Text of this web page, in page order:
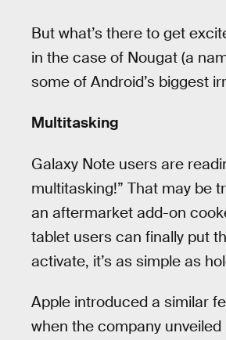
But what’s there to get
in the case of Nougat (a
some of Android’s biggest
Multitasking
Galaxy Note users are
multitasking!” That may be
an aftermarket add-on
tablet users can finally put
activate, it’s as simple as
Apple introduced a similar
when the company